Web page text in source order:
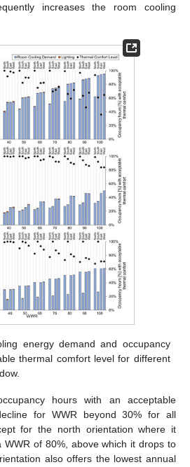
increases the room cooling
energy demand and occupancy
thermal comfort level for different
hours with an acceptable
for WWR beyond 30% for all
for the north orientation where it
of 80%, above which it drops to
also offers the lowest annual